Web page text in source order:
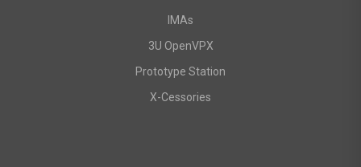
IMAs
3U OpenVPX
Prototype Station
X-Cessories